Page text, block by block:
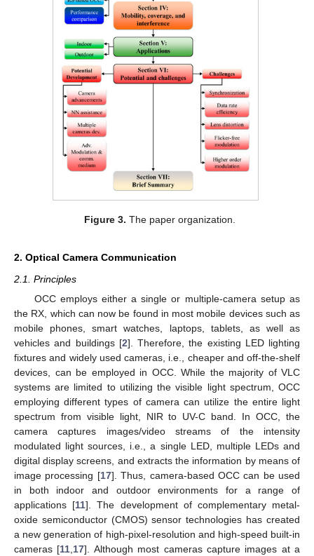
Figure 3. The paper organization.
2. Optical Camera Communication
2.1. Principles
OCC employs either a single or multiple-camera setup as
the RX, which can now be found in most mobile devices such as
mobile phones, smart watches, laptops, tablets, as well as
vehicles and buildings [2]. Therefore, the existing LED lighting
fixtures and widely used cameras, i.e., cheaper and off-the-shelf
devices, can be employed in OCC. While the majority of VLC
systems are limited to utilizing the visible light spectrum, OCC
employing different types of camera can utilize the entire light
spectrum from visible light, NIR to UV-C band. In OCC, the
camera captures images/video streams of the intensity
modulated light sources, i.e., a single LED, multiple LEDs and
digital display screens, and extracts the information by means of
image processing [17]. Thus, camera-based OCC can be used
in both indoor and outdoor environments for a range of
applications [11]. The development of complementary metal-
oxide semiconductor (CMOS) sensor technologies has created
a new generation of high-pixel-resolution and high-speed built-in
cameras [11,17]. Although most cameras capture images at a